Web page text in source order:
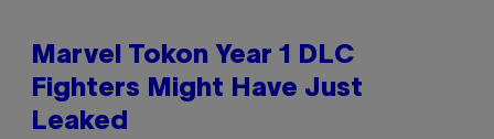
Marvel Tokon Year 1 DLC
Fighters Might Have Just
Leaked